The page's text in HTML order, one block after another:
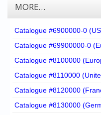
MORE…
Catalogue #6900000-0
Catalogue #69900000-0
Catalogue #8100000
Catalogue #8110000
Catalogue #8120000
Catalogue #8130000